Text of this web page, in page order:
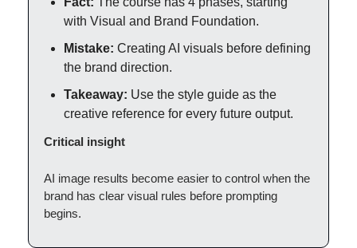
with Visual and Brand Foundation.
Mistake: Creating AI visuals before defining
the brand direction.
Takeaway: Use the style guide as the
creative reference for every future output.
Critical insight
AI image results become easier to control when the
brand has clear visual rules before prompting
begins.